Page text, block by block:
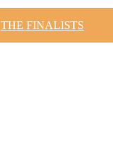
THE FINALISTS